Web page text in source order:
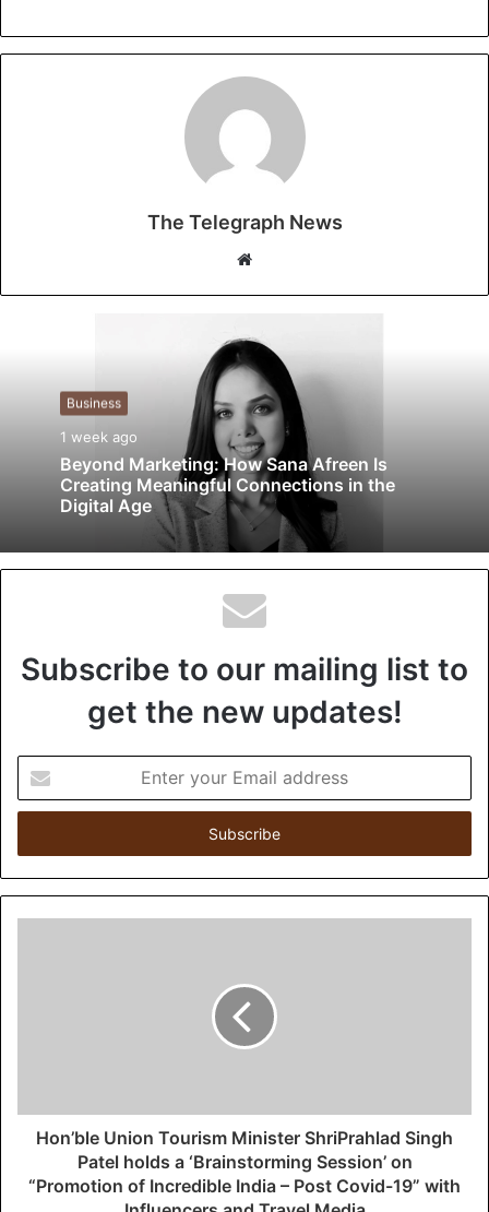
The Telegraph News
Website
Business
1 week ago
Beyond Marketing: How Sana Afreen Is
Creating Meaningful Connections in the
Digital Age
Subscribe to our mailing list to
get the new updates!
your
Email
Hon’ble Union Tourism Minister ShriPrahlad Singh
Patel holds a ‘Brainstorming Session’ on
“Promotion of Incredible India – Post Covid-19” with